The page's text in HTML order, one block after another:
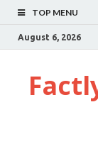
TOP MENU
August 6, 2026